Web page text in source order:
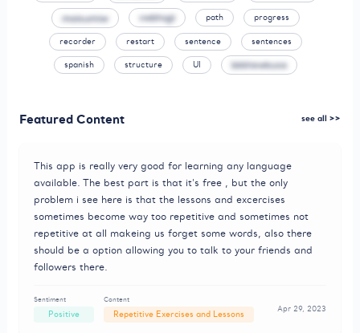
moisumiw vwbhsgt path progress
recorder restart sentence sentences
spanish structure UI bkkhewkuoa
Featured Content see all >>
This app is really very good for learning any language
available. The best part is that it's free , but the only
problem i see here is that the lessons and excercises
sometimes become way too repetitive and sometimes not
repetitive at all makeing us forget some words, also there
should be a option allowing you to talk to your friends and
followers there.
Sentiment
Positive
Content
Repetitive Exercises and Lessons
Apr 29, 2023